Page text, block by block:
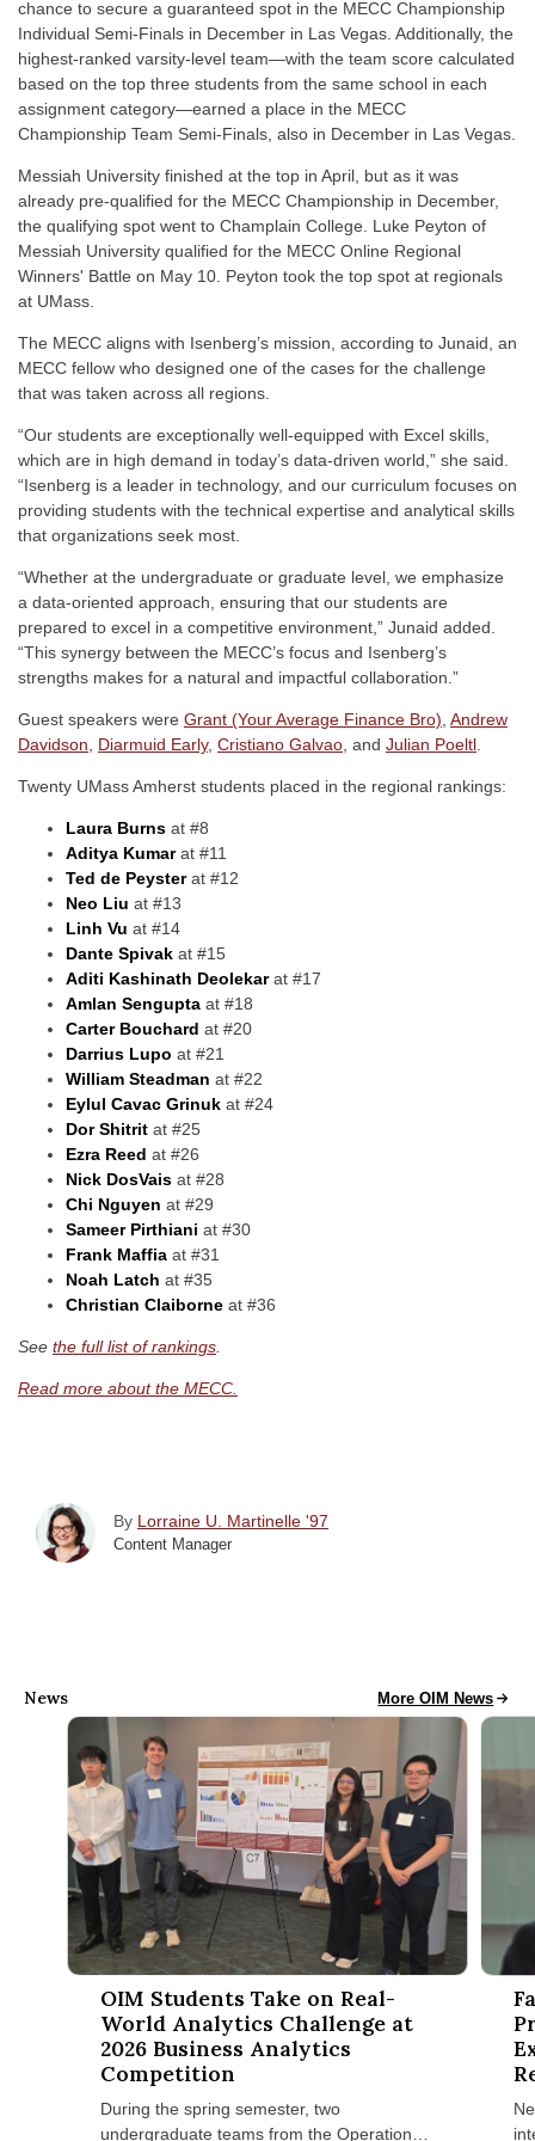
chance to secure a guaranteed spot in the MECC Championship
Individual Semi-Finals in December in Las Vegas. Additionally, the
highest-ranked varsity-level team—with the team score calculated
based on the top three students from the same school in each
assignment category—earned a place in the MECC
Championship Team Semi-Finals, also in December in Las Vegas.
Messiah University finished at the top in April, but as it was
already pre-qualified for the MECC Championship in December,
the qualifying spot went to Champlain College. Luke Peyton of
Messiah University qualified for the MECC Online Regional
Winners' Battle on May 10. Peyton took the top spot at regionals
at UMass.
The MECC aligns with Isenberg’s mission, according to Junaid, an
MECC fellow who designed one of the cases for the challenge
that was taken across all regions
“Our students are exceptionally well-equipped with Excel skills,
which are in high demand in today’s data-driven world,” she said.
“Isenberg is a leader in technology, and our curriculum focuses on
providing students with the technical expertise and analytical skills
that organizations seek most.
“Whether at the undergraduate or graduate level, we emphasize
a data-oriented approach, ensuring that our students are
prepared to excel in a competitive environment,” Junaid added.
“This synergy between the MECC’s focus and Isenberg’s
strengths makes for a natural and impactful collaboration.”
Guest speakers were Grant (Your Average Finance Bro) Andrew
Davidson
Diarmuid Early, Cristiano Galvao , and Julian Poeltl
Twenty UMass Amherst students placed in the regional rankings:
Laura Burns at #8
Aditya Kumarat #11
Ted de Peysterat #12
Neo Liu at #13
Linh Vu at #14
Dante Spivak at #15
Aditi Kashinath Deolekarat #17
Amlan Sengupta at #18
Carter Bouchard at #20
Darrius Lupo at #21
William Steadman at #22
Eylul Cavac Grinuk at #24
Dor Shitrit at #25
Ezra Reed at #26
Nick DosVais at #28
Chi Nguyen at #29
Sameer Pirthiani at #30
Frank Maffia at #31
Noah Latch at #35
Christian Claiborne at #36
See the full list of rankings
Read more about the MECC.
By Lorraine U. Martinelle '97
Content Manager
News Operations and
More OIM News
OIM Students Take on Real-World Analytics Challenge at
OIM Students Take on Real-
World Analytics Challenge at
2026 Business Analytics
Competition
During the spring semester, two
undergraduate teams from the Operations